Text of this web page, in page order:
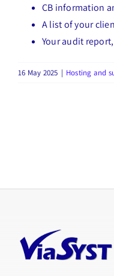
CB information
A list of your
Your audit
16 May 2025 | Hosting and